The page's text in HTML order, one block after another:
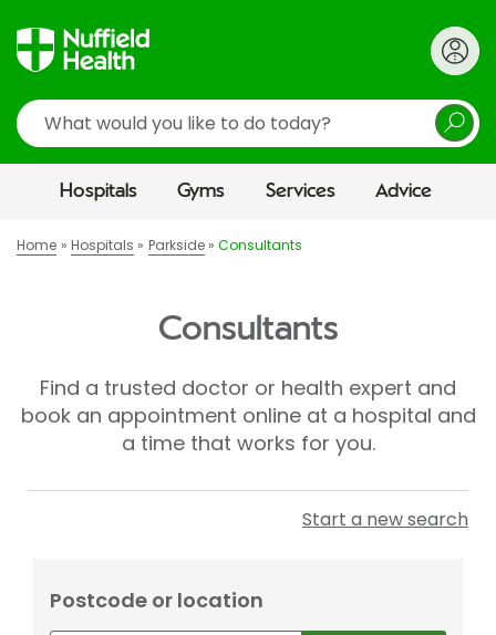
Search
Hospitals Gyms Services Advice
Home Hospitals Parkside Consultants
Consultants
Find a trusted doctor or health expert and
book an appointment online at a hospital and
a time that works for you.
Start a new search
Postcode or location